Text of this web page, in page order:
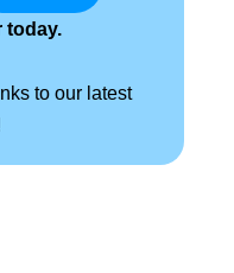
today.
to our latest